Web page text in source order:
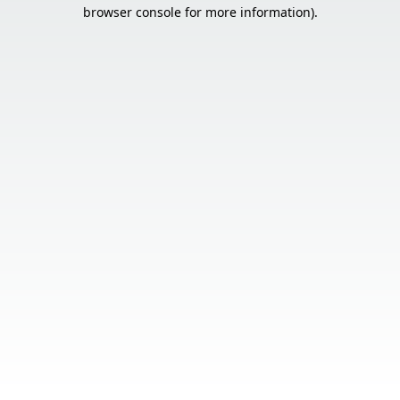
browser console for more information).